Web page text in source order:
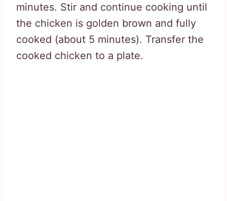
minutes. Stir and continue cooking until
the chicken is golden brown and fully
cooked (about 5 minutes). Transfer the
cooked chicken to a plate.